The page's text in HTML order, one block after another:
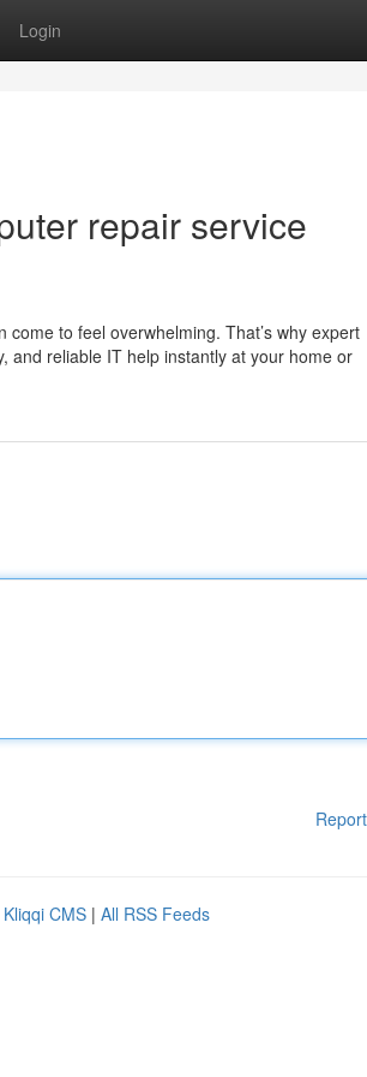
Login
repair service
to feel overwhelming. That’s why expert
and reliable IT help instantly at your home or
Kliqqi CMS | All RSS Feeds